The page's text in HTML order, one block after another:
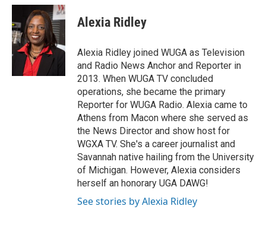
c
b
o
o
k
i
t
t
e
r
n
k
e
d
I
n
Alexia Ridley
Alexia Ridley joined WUGA as Television
and Radio News Anchor and Reporter in
2013. When WUGA TV concluded
operations, she became the primary
Reporter for WUGA Radio. Alexia came to
Athens from Macon where she served as
the News Director and show host for
WGXA TV. She's a career journalist and
Savannah native hailing from the University
of Michigan. However, Alexia considers
herself an honorary UGA DAWG!
See stories by Alexia Ridley